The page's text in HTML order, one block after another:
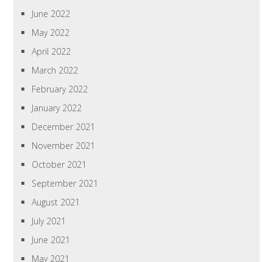
June 2022
May 2022
April 2022
March 2022
February 2022
January 2022
December 2021
November 2021
October 2021
September 2021
August 2021
July 2021
June 2021
May 2021